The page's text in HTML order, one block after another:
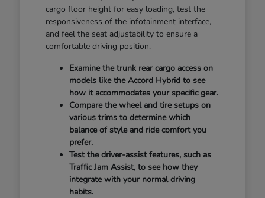
cargo floor height for easy loading, test the
responsiveness of the infotainment interface,
and feel the seat adjustability to ensure a
comfortable driving position.
Examine the trunk rear cargo access on
models like the Accord Hybrid to see
how it accommodates your specific gear.
Compare the wheel and tire setups on
various trims to determine which
balance of style and ride comfort you
prefer.
Test the driver-assist features, such as
Traffic Jam Assist, to see how they
integrate with your normal driving
habits.